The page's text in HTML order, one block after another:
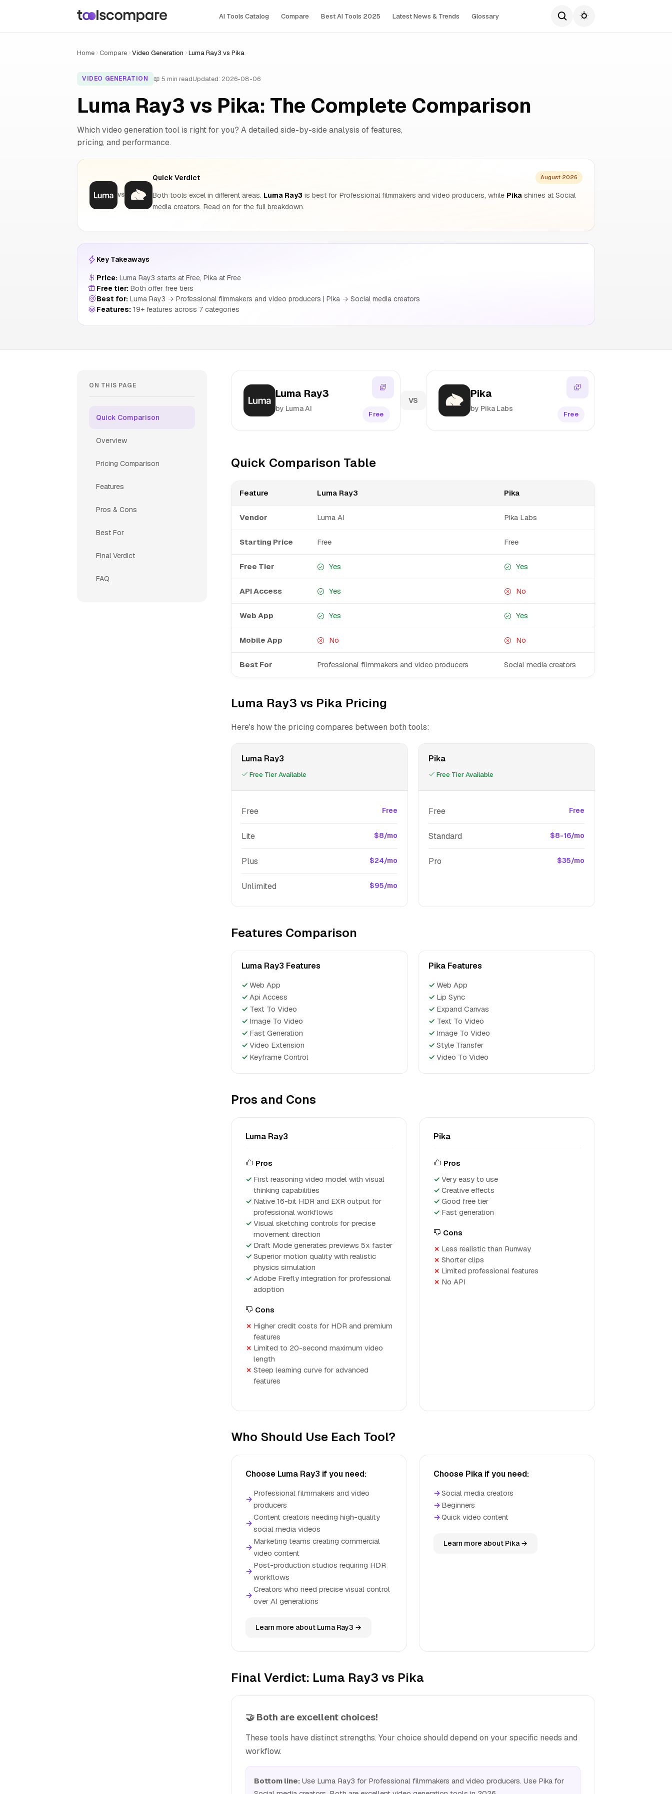
AI Tools Сatalog Compare Best AI Tools 2025 Latest News & Trends Glossary
Home Compare Video Generation Luma Ray3 vs Pika
VIDEO GENERATION 📖 5 min readUpdated: 2026-08-06
Luma Ray3 vs Pika: The Complete Comparison
Which video generation tool is right for you? A detailed side-by-side analysis of features,
pricing, and performance.
VS
Quick Verdict August 2026
Both tools excel in different areas. Luma Ray3 is best for Professional filmmakers and video producers, while Pika shines at Social
media creators. Read on for the full breakdown.
Key Takeaways
Price: Luma Ray3 starts at Free, Pika at Free
Free tier: Both offer free tiers
Best for: Luma Ray3 → Professional filmmakers and video producers | Pika → Social media creators
Features: 19+ features across 7 categories
ON THIS PAGE
Quick Comparison
Overview
Pricing Comparison
Features
Pros & Cons
Best For
Final Verdict
FAQ
Luma Ray3
by Luma AI
Free
VS
Pika
by Pika Labs
Free
Quick Comparison Table
Feature Luma Ray3 Pika
Vendor Luma AI Pika Labs
Starting Price Free Free
Free Tier Yes Yes
API Access Yes No
Web App Yes Yes
Mobile App No No
Best For Professional filmmakers and video producers Social media creators
Luma Ray3 vs Pika Pricing
Here's how the pricing compares between both tools:
Luma Ray3
Free Tier Available
Free Free
Lite $8/mo
Plus $24/mo
Unlimited $95/mo
Pika
Free Tier Available
Free Free
Standard $8-16/mo
Pro $35/mo
Features Comparison
Luma Ray3 Features
✓ Web App
✓ Api Access
✓ Text To Video
✓ Image To Video
✓ Fast Generation
✓ Video Extension
✓ Keyframe Control
Pika Features
✓ Web App
✓ Lip Sync
✓ Expand Canvas
✓ Text To Video
✓ Image To Video
✓ Style Transfer
✓ Video To Video
Pros and Cons
Luma Ray3
Pros
First reasoning video model with visual
thinking capabilities
Native 16-bit HDR and EXR output for
professional workflows
Visual sketching controls for precise
movement direction
Draft Mode generates previews 5x faster
Superior motion quality with realistic
physics simulation
Adobe Firefly integration for professional
adoption
Cons
Higher credit costs for HDR and premium
features
Limited to 20-second maximum video
length
Steep learning curve for advanced
features
Pika
Pros
Very easy to use
Creative effects
Good free tier
Fast generation
Cons
Less realistic than Runway
Shorter clips
Limited professional features
No API
Who Should Use Each Tool?
Choose Luma Ray3 if you need:
→
Professional filmmakers and video
producers
→
Content creators needing high-quality
social media videos
→
Marketing teams creating commercial
video content
→
Post-production studios requiring HDR
workflows
→
Creators who need precise visual control
over AI generations
Learn more about Luma Ray3 →
Choose Pika if you need:
→Social media creators
→ Beginners
→Quick video content
Learn more about Pika →
Final Verdict: Luma Ray3 vs Pika
🤝 Both are excellent choices!
These tools have distinct strengths. Your choice should depend on your specific needs and
workflow.
Bottom line: Use Luma Ray3 for Professional filmmakers and video producers. Use Pika for